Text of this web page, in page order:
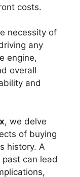
costs.
necessity of
any
engine,
overall
and
, we delve
of buying
history. A
can lead